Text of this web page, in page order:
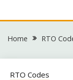
to
Home RTO
RTO Codes